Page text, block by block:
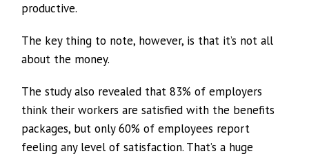
productive.
The key thing to note, however, is that it’s not all
about the money.
The study also revealed that 83% of employers
think their workers are satisfied with the benefits
packages, but only 60% of employees report
feeling any level of satisfaction. That’s a huge